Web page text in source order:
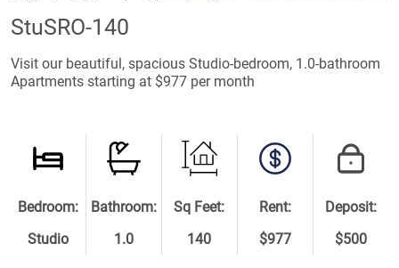
StuSRO-140
Visit our beautiful, spacious Studio-bedroom, 1.0-bathroom
Apartments starting at $977 per month
Bedroom:
Studio
Bathroom:
1.0
Sq Feet:
140
Rent:
$977
Deposit:
$500